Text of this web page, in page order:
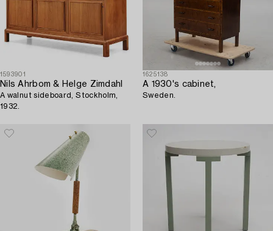
1593901
Nils Ahrbom & Helge Zimdahl
A walnut sideboard, Stockholm,
1932.
1625138
A 1930's cabinet,
Sweden.